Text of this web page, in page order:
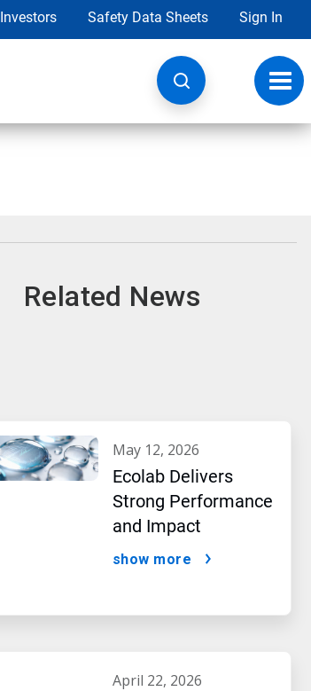
Investors Safety Data Sheets Sign In
Related News
may 12, 2026
Ecolab Delivers
Strong Performance
and Impact
show more
april 22, 2026